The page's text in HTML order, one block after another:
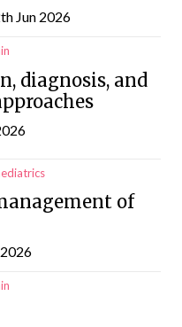
Jun 2026
diagnosis, and
of